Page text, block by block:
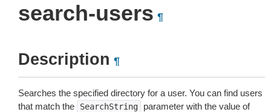
search-users ¶
Description ¶
Searches the specified directory for a user. You can find users
that match the
SearchString
parameter with the value of